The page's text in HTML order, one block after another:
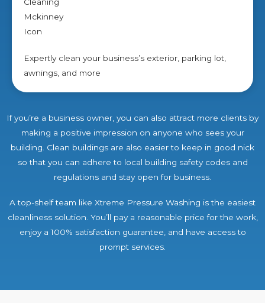
Expertly clean your business’s exterior, parking lot,
awnings, and more
If you’re a business owner, you can also attract more clients by
making a positive impression on anyone who sees your
building. Clean buildings are also easier to keep in good nick
so that you can adhere to local building safety codes and
regulations and stay open for business.
A top-shelf team like Xtreme Pressure Washing is the easiest
cleanliness solution. You’ll pay a reasonable price for the work,
enjoy a 100% satisfaction guarantee, and have access to
prompt services.